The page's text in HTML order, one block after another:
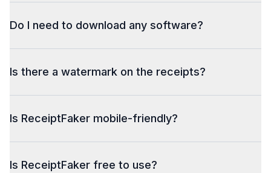
Do I need to download any software?
Is there a watermark on the receipts?
Is ReceiptFaker mobile-friendly?
Is ReceiptFaker free to use?